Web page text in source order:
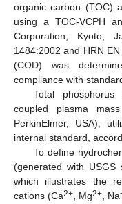
organic carbon (TOC)
using a TOC-VCPH
Corporation, Kyoto,
1484:2002 and HRN
(COD) was
compliance with
Total
coupled plasma
PerkinElmer, USA),
internal standard,
To define
(generated with USGS
which illustrates the
cations (Ca2+ , Mg2+ , Na